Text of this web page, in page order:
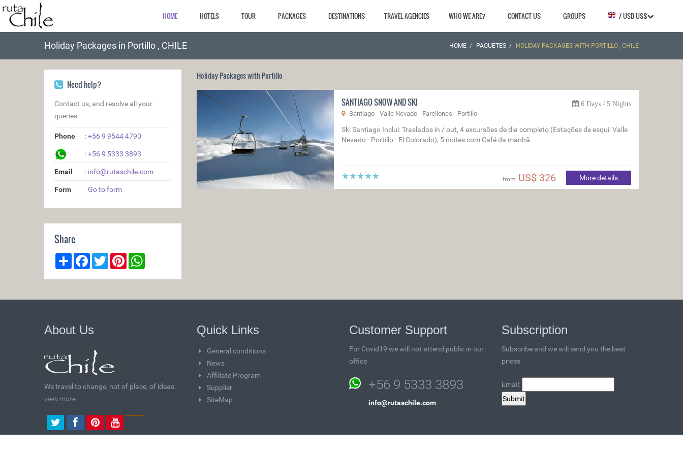
HOME HOTELS TOUR PACKAGES DESTINATIONS TRAVEL AGENCIES WHO WE ARE? CONTACT US GROUPS / USD US$
Holiday Packages in Portillo , CHILE HOME PAQUETES HOLIDAY PACKAGES WITH PORTILLO , CHILE
Need help?
Contact us, and resolve all your
queries.
Phone :+56 9 9544 4790
:+56 9 5333 3893
Email : info@rutaschile.com
Form Go to form
Share
Share Facebook
TwitterPinterest
Holiday Packages with Portillo
SANTIAGO SNOW AND SKI
Santiago - Valle Nevado - Farellones - Portillo -
6 Days / 5 Nights
Ski Santiago Inclui: Traslados in / out, 4 excursões de dia completo (Estações de esqui: Valle
Nevado - Portillo - El Colorado), 5 noites com Café da manhã.
More details
from US$ 326
About Us
We travel to change, not of place, of ideas.
view more
Quick Links
General conditions
News
Affiliate Program
Supplier
SiteMap
Customer Support
For Covid19 we will not attend public in our
office
+56 9 5333 3893
info@rutaschile.com
Subscription
Subscribe and we will send you the best
prices
Email: